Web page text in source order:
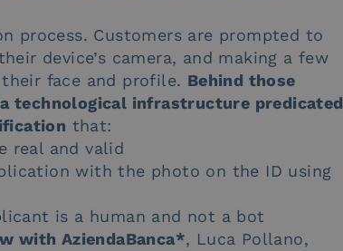
process. Customers are prompted to
device’s camera, and making a few
face and profile. Behind those
technological infrastructure predicated
that:
real and valid
with the photo on the ID using
is a human and not a bot
with AziendaBanca*, Luca Pollano,